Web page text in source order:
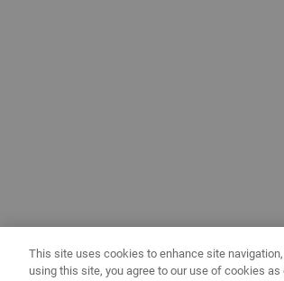
This site uses cookies to enhance site
using this site, you agree to our use of cookies